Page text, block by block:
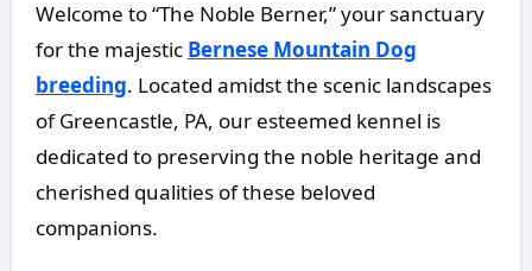
Welcome to “The Noble Berner,” your sanctuary
for the majestic Bernese Mountain Dog
breeding. Located amidst the scenic landscapes
of Greencastle, PA, our esteemed kennel is
dedicated to preserving the noble heritage and
cherished qualities of these beloved
companions.